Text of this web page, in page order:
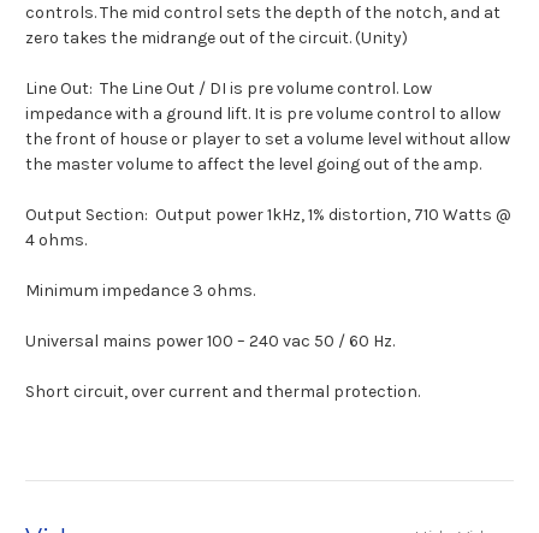
controls. The mid control sets the depth of the notch, and at
zero takes the midrange out of the circuit. (Unity)
Line Out: The Line Out / DI is pre volume control. Low
impedance with a ground lift. It is pre volume control to allow
the front of house or player to set a volume level without allow
the master volume to affect the level going out of the amp.
Output Section: Output power 1kHz, 1% distortion, 710 Watts @
4 ohms.
Minimum impedance 3 ohms.
Universal mains power 100 – 240 vac 50 / 60 Hz.
Short circuit, over current and thermal protection.